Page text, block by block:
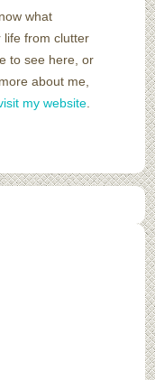
what
life from clutter
to see here, or
about me,
my website.